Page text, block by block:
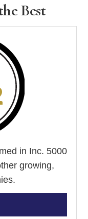
Best
in Inc. 5000
growing,